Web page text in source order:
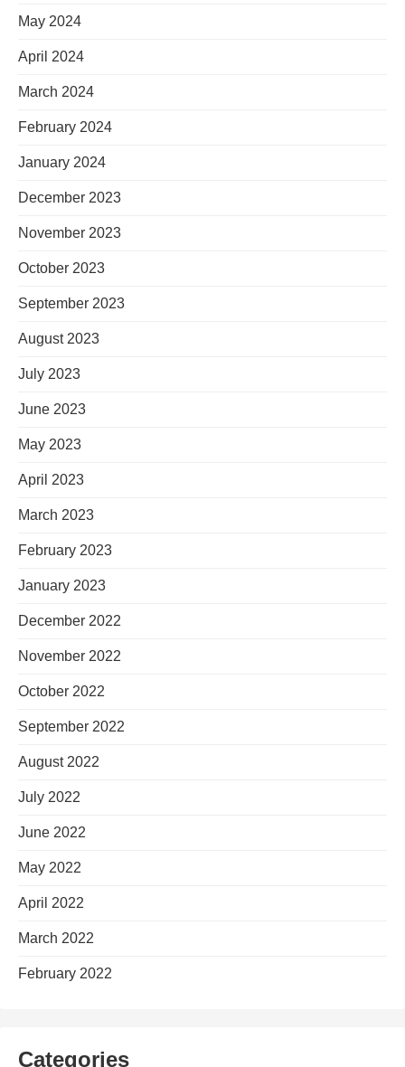
May 2024
April 2024
March 2024
February 2024
January 2024
December 2023
November 2023
October 2023
September 2023
August 2023
July 2023
June 2023
May 2023
April 2023
March 2023
February 2023
January 2023
December 2022
November 2022
October 2022
September 2022
August 2022
July 2022
June 2022
May 2022
April 2022
March 2022
February 2022
Categories